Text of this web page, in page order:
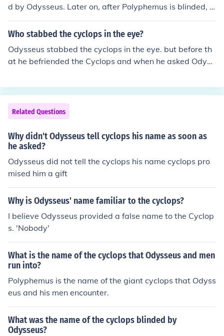
d by Odysseus. Later on, after Polyphemus is blinded, O
dysseus yells his name to Polyphemus while bragging a
bout blinding the cyclops.
Who stabbed the cyclops in the eye?
Odysseus stabbed the cyclops in the eye. but before th
at he befriended the Cyclops and when he asked Odyss
ed the cyclops in the eye the cyclops move the boulder
and said to the other Cyclops's " Help help NOBDY stab
bed me in the eye."
Related Questions
Why didn't Odysseus tell cyclops his name as soon as
he asked?
Odysseus did not tell the cyclops his name cyclops pro
mised him a gift
Why is Odysseus' name familiar to the cyclops?
I believe Odysseus provided a false name to the Cyclop
s. 'Nobody'
What is the name of the cyclops that Odysseus and men
run into?
Polyphemus is the name of the giant cyclops that Odyss
eus and his men encounter.
What was the name of the cyclops blinded by
Odysseus?